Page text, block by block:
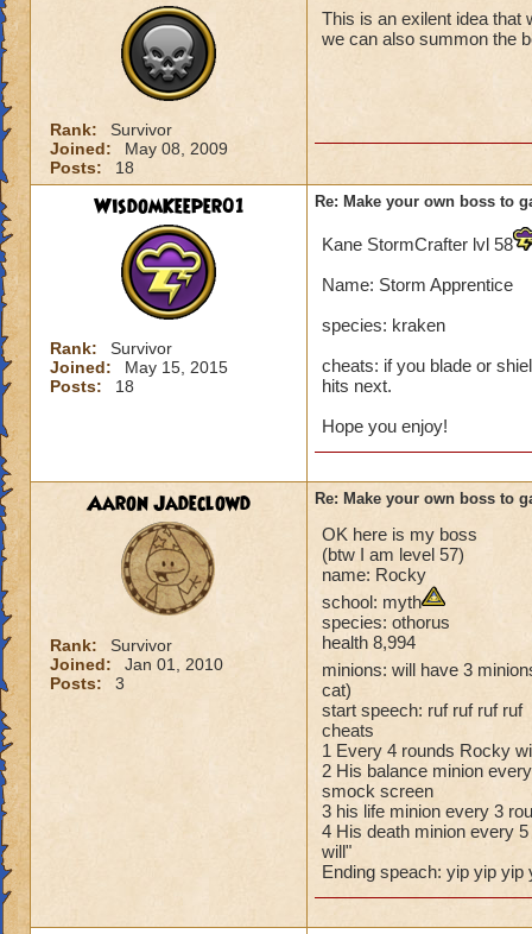
Rank:
Survivor
Joined:
May 08, 2009
Posts:
18
This is an exilent idea that
we can also summon the
WisdomKeeper01
Rank:
Survivor
Joined:
May 15, 2015
Posts:
18
Re: Make your own boss to
Kane StormCrafter lvl 58
Name: Storm Apprentice
species: kraken
cheats: if you blade or
hits next.
Hope you enjoy!
Aaron Jadeclowd
Rank:
Survivor
Joined:
Jan 01, 2010
Posts:
3
Re: Make your own boss to
OK here is my boss
(btw I am level 57)
name: Rocky
school: myth
species: othorus
health 8,994
minions: will have 3
cat)
start speech: ruf ruf ruf ruf
cheats
1 Every 4 rounds Rocky
2 His balance minion
smock screen
3 his life minion every 3
4 His death minion every
will"
Ending speach: yip yip yip